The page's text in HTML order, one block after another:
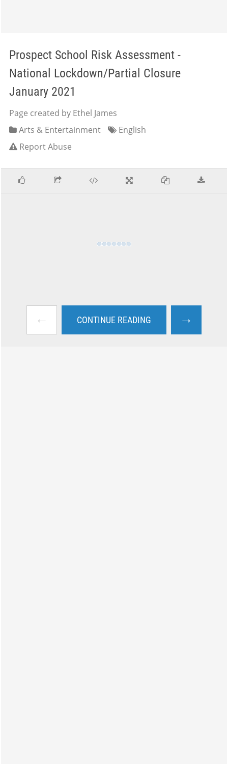
Prospect School Risk Assessment -
National Lockdown/Partial Closure
January 2021
Page created by Ethel James
Arts & Entertainment
English
Report Abuse
← CONTINUE READING →